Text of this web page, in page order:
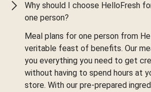
Why should I choose HelloFresh
one person?
Meal plans for one person from
veritable feast of benefits. Our
you everything you need to get
without having to spend hours at
store. With our pre-prepared